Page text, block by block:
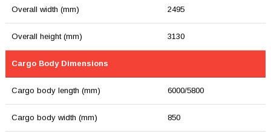
Overall width (mm) 2495
Overall height (mm) 3130
Cargo Body Dimensions
Cargo body length (mm) 6000/5800
Cargo body width (mm) 850